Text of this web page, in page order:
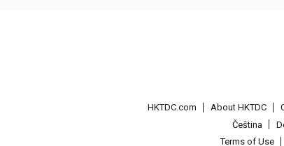
HKTDC.com About HKTDC
Čeština
Terms of Use